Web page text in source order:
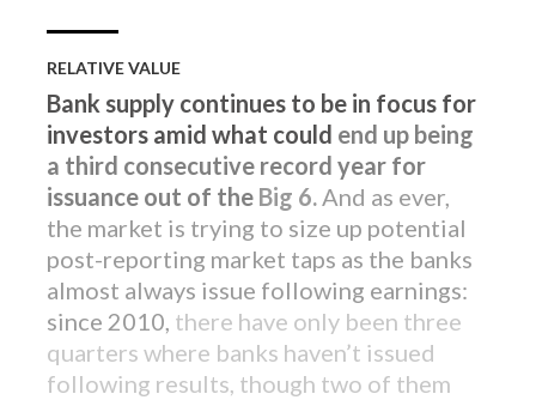
RELATIVE VALUE
Bank supply continues to be in focus for
investors amid what could end up being
a third consecutive record year for
issuance out of the Big 6. And as ever,
the market is trying to size up potential
post-reporting market taps as the banks
almost always issue following earnings:
since 2010, there have only been three
quarters where banks haven’t issued
following results, though two of them